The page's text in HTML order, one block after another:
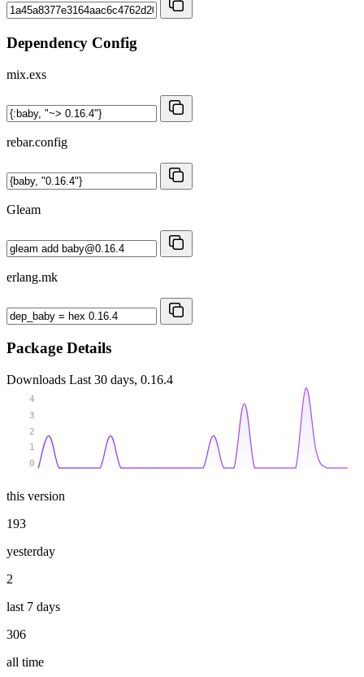
Dependency Config
mix.exs
rebar.config
Gleam
erlang.mk
Package Details
Downloads Last 30 days, 0.16.4
0
1
2
3
4
this version
193
yesterday
2
last 7 days
306
all time